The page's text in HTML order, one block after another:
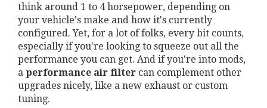
think around 1 to 4 horsepower, depending on
your vehicle's make and how it's currently
configured. Yet, for a lot of folks, every bit counts,
especially if you're looking to squeeze out all the
performance you can get. And if you're into mods,
a performance air filter can complement other
upgrades nicely, like a new exhaust or custom
tuning.